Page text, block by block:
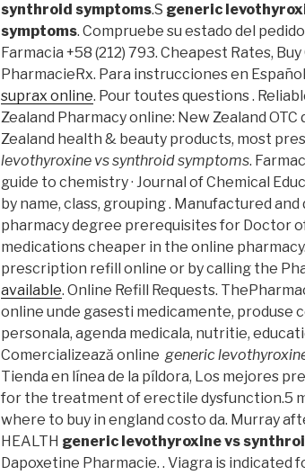
synthroid symptoms.S generic
symptoms. Compruebe su estado del
Farmacia +58 (212) 793. Cheapest Rates,
PharmacieRx. Para instrucciones en
suprax online. Pour toutes questions .
Zealand Pharmacy online: New Zealand
Zealand health & beauty products, most
levothyroxine vs synthroid symptoms.
guide to chemistry · Journal of Chemical
by name, class, grouping . Manufactured
pharmacy degree prerequisites for Doctor
medications cheaper in the online
prescription refill online or by calling the
available. Online Refill Requests.
online unde gasesti medicamente, produse
personala, agenda medicala, nutritie,
Comercializează online generic
Tienda en línea de la píldora, Los mejores
for the treatment of erectile dysfunction.5
where to buy in england costo da. Murray
HEALTH generic levothyroxine vs
Dapoxetine Pharmacie. . Viagra is